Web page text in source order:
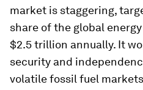
market is staggering,
share of the global
$2.5 trillion annually. It
security and
volatile fossil fuel